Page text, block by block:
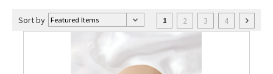
Sort by 1 2 3 4